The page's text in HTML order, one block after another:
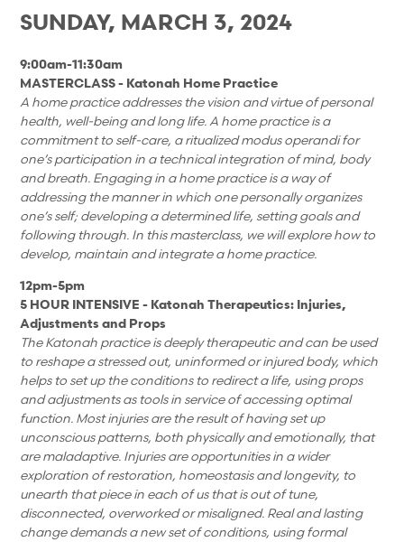
SUNDAY, MARCH 3, 2024
9:00am-11:30am
MASTERCLASS - Katonah Home Practice
A home practice addresses the vision and virtue of personal
health, well-being and long life. A home practice is a
commitment to self-care, a ritualized modus operandi for
one’s participation in a technical integration of mind, body
and breath. Engaging in a home practice is a way of
addressing the manner in which one personally organizes
one’s self; developing a determined life, setting goals and
following through. In this masterclass, we will explore how to
develop, maintain and integrate a home practice.
12pm-5pm
5 HOUR INTENSIVE - Katonah Therapeutics: Injuries,
Adjustments and Props
The Katonah practice is deeply therapeutic and can be used
to reshape a stressed out, uninformed or injured body, which
helps to set up the conditions to redirect a life, using props
and adjustments as tools in service of accessing optimal
function. Most injuries are the result of having set up
unconscious patterns, both physically and emotionally, that
are maladaptive. Injuries are opportunities in a wider
exploration of restoration, homeostasis and longevity, to
unearth that piece in each of us that is out of tune,
disconnected, overworked or misaligned. Real and lasting
change demands a new set of conditions, using formal